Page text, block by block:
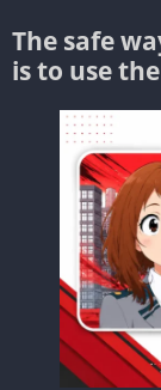
The safe
is to use